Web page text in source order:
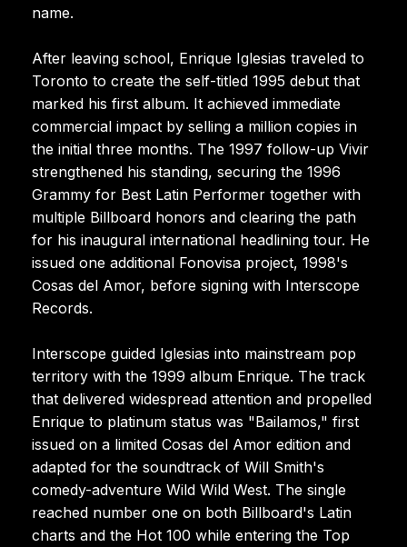
name.
After leaving school, Enrique Iglesias traveled to
Toronto to create the self-titled 1995 debut that
marked his first album. It achieved immediate
commercial impact by selling a million copies in
the initial three months. The 1997 follow-up Vivir
strengthened his standing, securing the 1996
Grammy for Best Latin Performer together with
multiple Billboard honors and clearing the path
for his inaugural international headlining tour. He
issued one additional Fonovisa project, 1998's
Cosas del Amor, before signing with Interscope
Records.
Interscope guided Iglesias into mainstream pop
territory with the 1999 album Enrique. The track
that delivered widespread attention and propelled
Enrique to platinum status was "Bailamos," first
issued on a limited Cosas del Amor edition and
adapted for the soundtrack of Will Smith's
comedy-adventure Wild Wild West. The single
reached number one on both Billboard's Latin
charts and the Hot 100 while entering the Top